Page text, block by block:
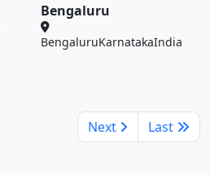
Bengaluru
BengaluruKarnatakaIndia
Next Last